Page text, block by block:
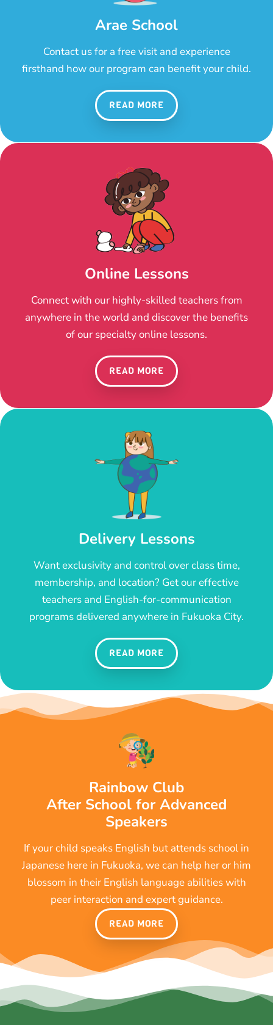
Arae School
Contact us for a free visit and experience
firsthand how our program can benefit your child.
READ MORE
Online Lessons
Connect with our highly-skilled teachers from
anywhere in the world and discover the benefits
of our specialty online lessons.
READ MORE
Delivery Lessons
Want exclusivity and control over class time,
membership, and location? Get our effective
teachers and English-for-communication
programs delivered anywhere in Fukuoka City.
READ MORE
Rainbow Club
After School for Advanced
Speakers
If your child speaks English but attends school in
Japanese here in Fukuoka, we can help her or him
blossom in their English language abilities with
peer interaction and expert guidance.
READ MORE